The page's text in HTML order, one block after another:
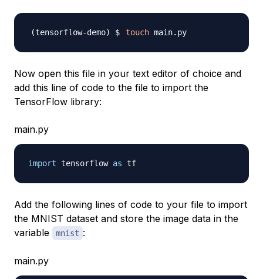
touch
Now open this file in your text editor of choice and
add this line of code to the file to import the
TensorFlow library:
main.py
import tensorflow as
Add the following lines of code to your file to import
the MNIST dataset and store the image data in the
variable
mnist :
main.py